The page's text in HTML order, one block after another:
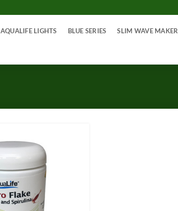
AQUALIFE LIGHTS BLUE SERIES SLIM WAVE MAKER